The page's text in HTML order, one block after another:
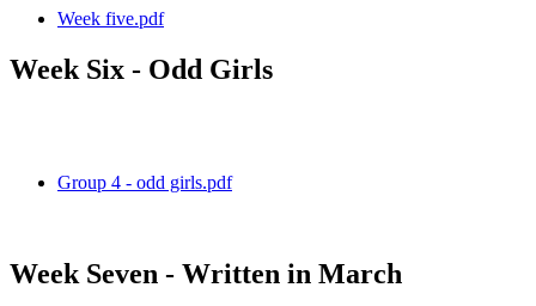
Week five.pdf
Week Six - Odd Girls
Group 4 - odd girls.pdf
Week Seven - Written in March